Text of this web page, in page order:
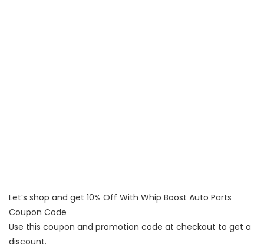
Let’s shop and get 10% Off With Whip Boost Auto Parts
Coupon Code
Use this coupon and promotion code at checkout to get a
discount.